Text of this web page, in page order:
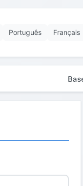
Português Français